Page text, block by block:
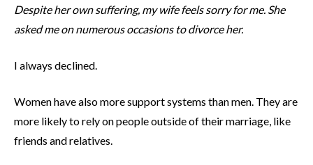
Despite her own suffering, my wife feels sorry for me. She
asked me on numerous occasions to divorce her.
I always declined.
Women have also more support systems than men. They are
more likely to rely on people outside of their marriage, like
friends and relatives.